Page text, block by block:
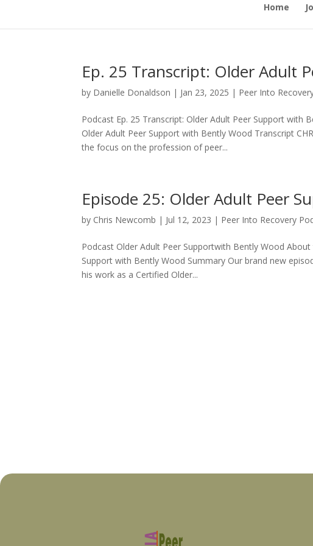
Home
Ep. 25 Transcript: Older Adult
by Danielle Donaldson | Jan 23, 2025 | Peer Into
Podcast Ep. 25 Transcript: Older Adult Peer Support with
Older Adult Peer Support with Bently Wood Transcript
the focus on the profession of peer...
Episode 25: Older Adult Peer
by Chris Newcomb | Jul 12, 2023 | Peer Into Recovery
Podcast Older Adult Peer Supportwith Bently Wood
Support with Bently Wood Summary Our brand new
his work as a Certified Older...